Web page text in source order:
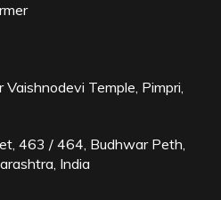
Vaishnodevi Temple, Pimpri,
463 / 464, Budhwar Peth,
India